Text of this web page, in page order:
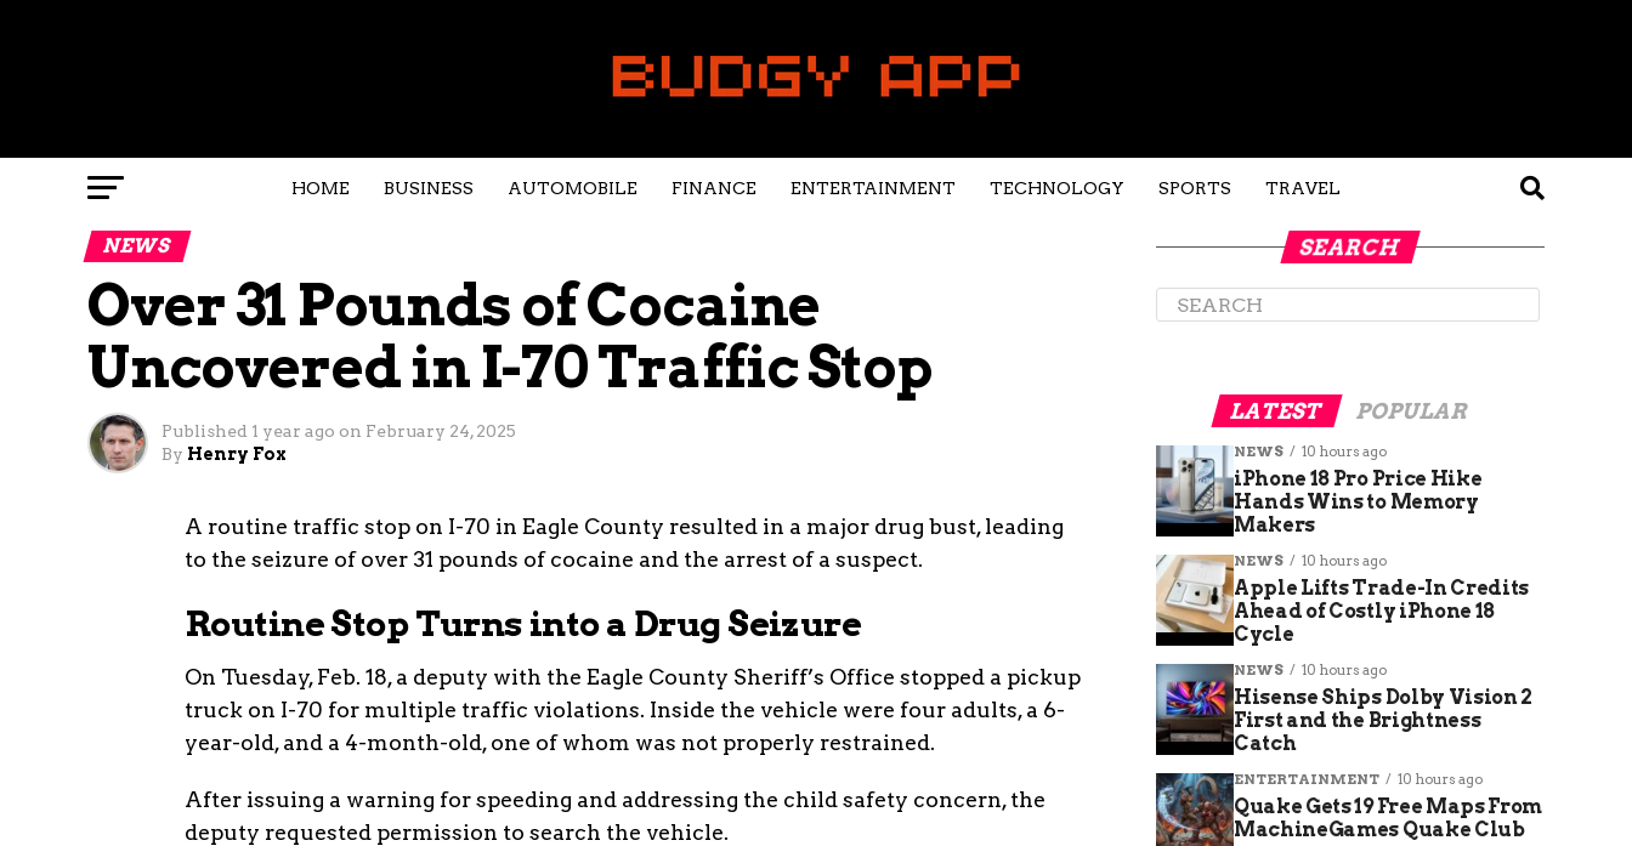
HOME BUSINESS AUTOMOBILE FINANCE ENTERTAINMENT TECHNOLOGY SPORTS TRAVEL
NEWS
Over 31 Pounds of Cocaine
Uncovered in I-70 Traffic Stop
Published 1 year ago on February 24, 2025
By Henry Fox
A routine traffic stop on I-70 in Eagle County resulted in a major drug bust, leading
to the seizure of over 31 pounds of cocaine and the arrest of a suspect.
Routine Stop Turns into a Drug Seizure
On Tuesday, Feb. 18, a deputy with the Eagle County Sheriff’s Office stopped a pickup
truck on I-70 for multiple traffic violations. Inside the vehicle were four adults, a 6-
year-old, and a 4-month-old, one of whom was not properly restrained.
After issuing a warning for speeding and addressing the child safety concern, the
deputy requested permission to search the vehicle.
SEARCH
LATEST POPULAR
NEWS 10 hours ago
iPhone 18 Pro Price Hike
Hands Wins to Memory
Makers
NEWS 10 hours ago
Apple Lifts Trade-In Credits
Ahead of Costly iPhone 18
Cycle
NEWS 10 hours ago
Hisense Ships Dolby Vision 2
First and the Brightness
Catch
ENTERTAINMENT 10 hours ago
Quake Gets 19 Free Maps From
MachineGames Quake Club